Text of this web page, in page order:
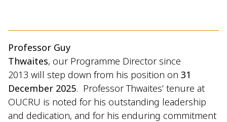
Professor Guy
Thwaites, our Programme Director since
2013 will step down from his position on 31
December 2025. Professor Thwaites’ tenure at
OUCRU is noted for his outstanding leadership
and dedication, and for his enduring commitment